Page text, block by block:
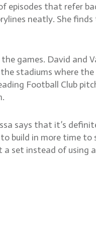
episodes that refer
neatly. She
games. David and
stadiums where the
Football Club
says that it’s
build in more time
set instead of using a